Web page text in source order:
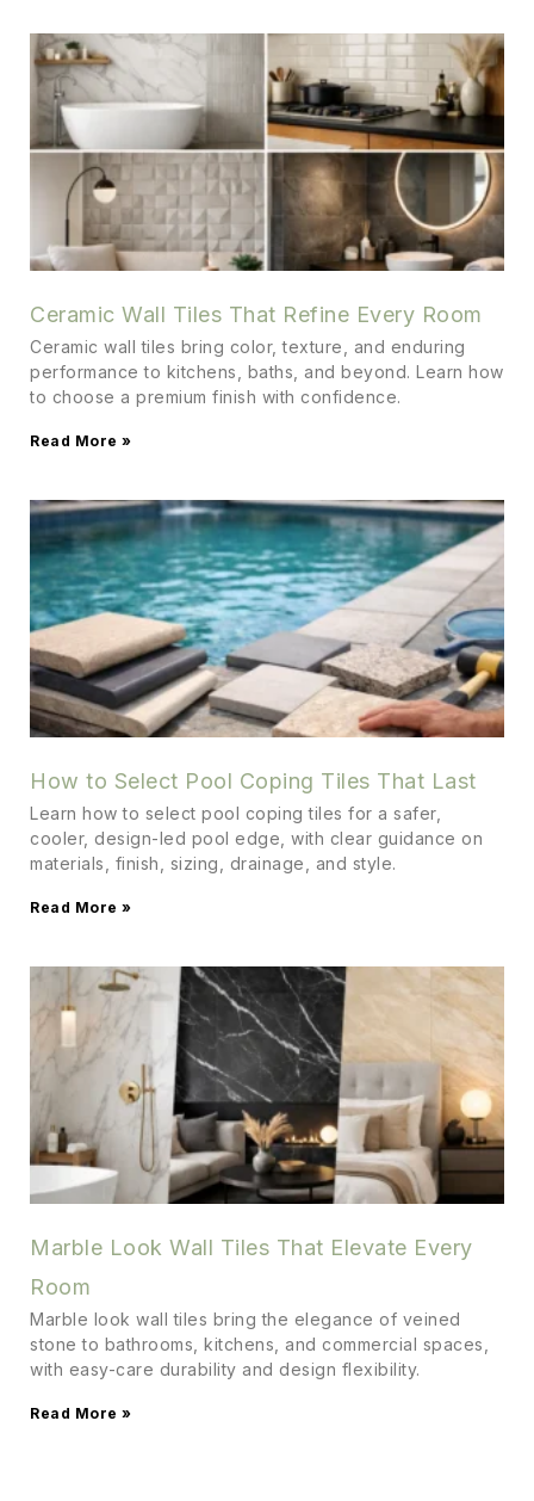
Ceramic Wall Tiles That Refine Every Room
Ceramic wall tiles bring color, texture, and enduring
performance to kitchens, baths, and beyond. Learn how
to choose a premium finish with confidence.
Read More »
How to Select Pool Coping Tiles That Last
Learn how to select pool coping tiles for a safer,
cooler, design-led pool edge, with clear guidance on
materials, finish, sizing, drainage, and style.
Read More »
Marble Look Wall Tiles That Elevate Every
Room
Marble look wall tiles bring the elegance of veined
stone to bathrooms, kitchens, and commercial spaces,
with easy-care durability and design flexibility.
Read More »